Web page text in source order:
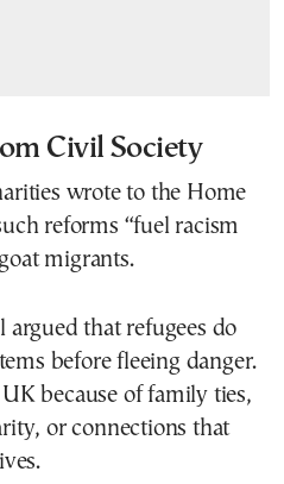
Civil Society
wrote to the Home
reforms “fuel racism
migrants.
argued that refugees do
before fleeing danger.
because of family ties,
or connections that